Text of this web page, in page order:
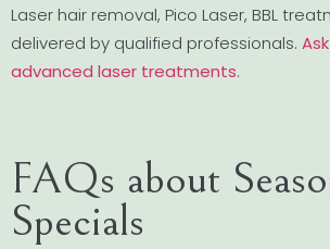
Laser hair removal, Pico Laser, BBL
delivered by qualified professionals.
advanced laser treatments.
FAQs about
Specials